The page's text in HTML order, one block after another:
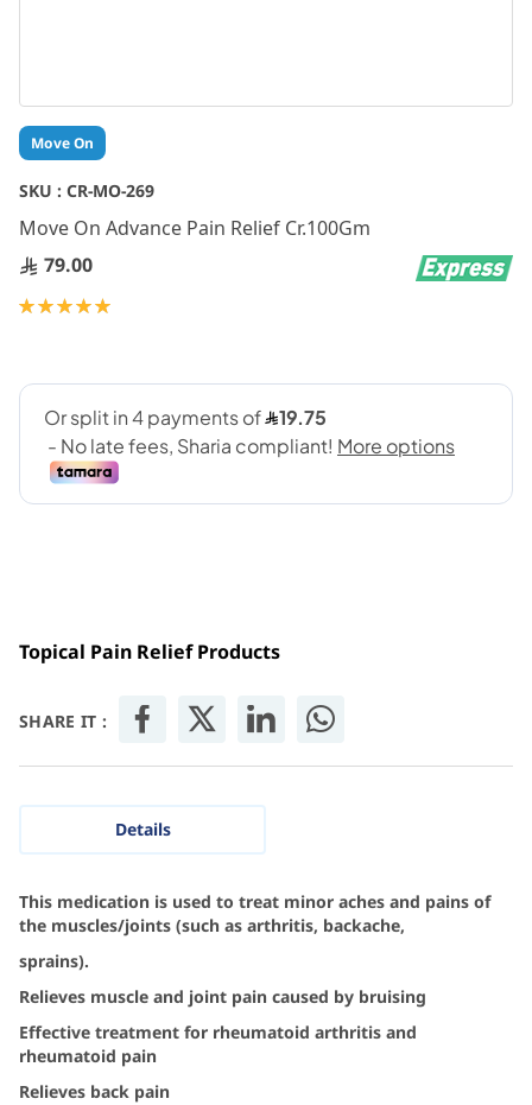
Move On
SKU : CR-MO-269
Move On Advance Pain Relief Cr.100Gm
79.00
Rating:
Topical Pain Relief Products
SHARE IT :
Skip
to
the
of
the
images
gallery
Details
This medication is used to treat minor aches and pains of
the muscles/joints (such as arthritis, backache,
sprains).
Relieves muscle and joint pain caused by bruising
Effective treatment for rheumatoid arthritis and
rheumatoid pain
Relieves back pain